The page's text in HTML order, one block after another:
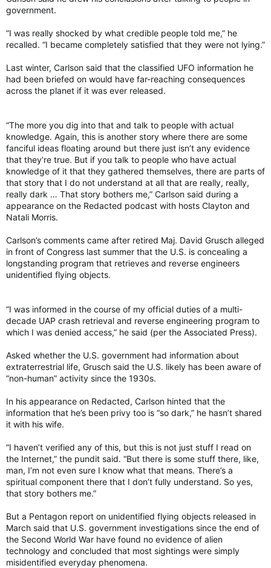
government.
“I was really shocked by what credible people told me,” he
recalled. “I became completely satisfied that they were not lying.”
Last winter, Carlson said that the classified UFO information he
had been briefed on would have far-reaching consequences
across the planet if it was ever released.
“The more you dig into that and talk to people with actual
knowledge. Again, this is another story where there are some
fanciful ideas floating around but there just isn’t any evidence
that they’re true. But if you talk to people who have actual
knowledge of it that they gathered themselves, there are parts of
that story that I do not understand at all that are really, really,
really dark … That story bothers me,” Carlson said during a
appearance on the Redacted podcast with hosts Clayton and
Natali Morris.
Carlson’s comments came after retired Maj. David Grusch alleged
in front of Congress last summer that the U.S. is concealing a
longstanding program that retrieves and reverse engineers
unidentified flying objects.
“I was informed in the course of my official duties of a multi-
decade UAP crash retrieval and reverse engineering program to
which I was denied access,” he said (per the Associated Press).
Asked whether the U.S. government had information about
extraterrestrial life, Grusch said the U.S. likely has been aware of
“non-human” activity since the 1930s.
In his appearance on Redacted, Carlson hinted that the
information that he’s been privy too is “so dark,” he hasn’t shared
it with his wife.
“I haven’t verified any of this, but this is not just stuff I read on
the Internet,” the pundit said. “But there is some stuff there, like,
man, I’m not even sure I know what that means. There’s a
spiritual component there that I don’t fully understand. So yes,
that story bothers me.”
But a Pentagon report on unidentified flying objects released in
March said that U.S. government investigations since the end of
the Second World War have found no evidence of alien
technology and concluded that most sightings were simply
misidentified everyday phenomena.